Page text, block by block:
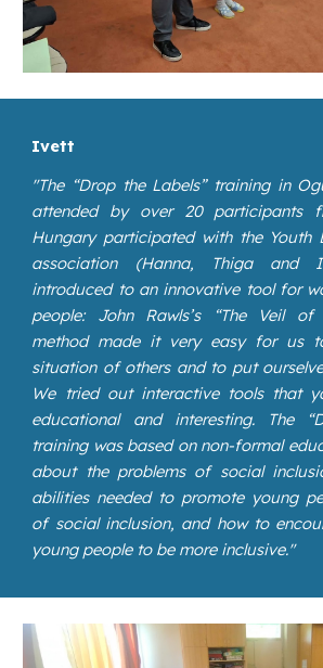
Ivett
"The “Drop the Labels” training in
attended by over 20 participants
Hungary participated with the Youth
association (Hanna, Thiga and
introduced to an innovative tool for
people: John Rawls’s “The Veil of
method made it very easy for us
situation of others and to put
We tried out interactive tools that
educational and interesting. The
training was based on non-formal
about the problems of social
abilities needed to promote young
of social inclusion, and how to
young people to be more inclusive."